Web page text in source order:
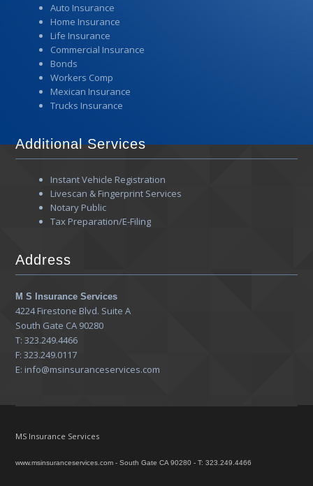
Auto Insurance
Home Insurance
Life Insurance
Commercial Insurance
Bonds
Workers Comp
Mexican Insurance
Trucks Insurance
Additional Services
Instant Vehicle Registration
Livescan & Fingerprint Services
Notary Public
Tax Preparation/E-Filing
Address
M S Insurance Services
4224 Firestone Blvd. Suite A
South Gate CA 90280
T: 323.249.4466
F: 323.249.0117
E: info@msinsuranceservices.com
MS Insurance Services
www.msinsuranceservices.com - South Gate CA 90280 - T: 323.249.4466